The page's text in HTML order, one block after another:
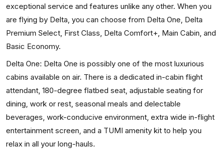
exceptional service and features unlike any other. When you
are flying by Delta, you can choose from Delta One, Delta
Premium Select, First Class, Delta Comfort+, Main Cabin, and
Basic Economy.
Delta One: Delta One is possibly one of the most luxurious
cabins available on air. There is a dedicated in-cabin flight
attendant, 180-degree flatbed seat, adjustable seating for
dining, work or rest, seasonal meals and delectable
beverages, work-conducive environment, extra wide in-flight
entertainment screen, and a TUMI amenity kit to help you
relax in all your long-hauls.